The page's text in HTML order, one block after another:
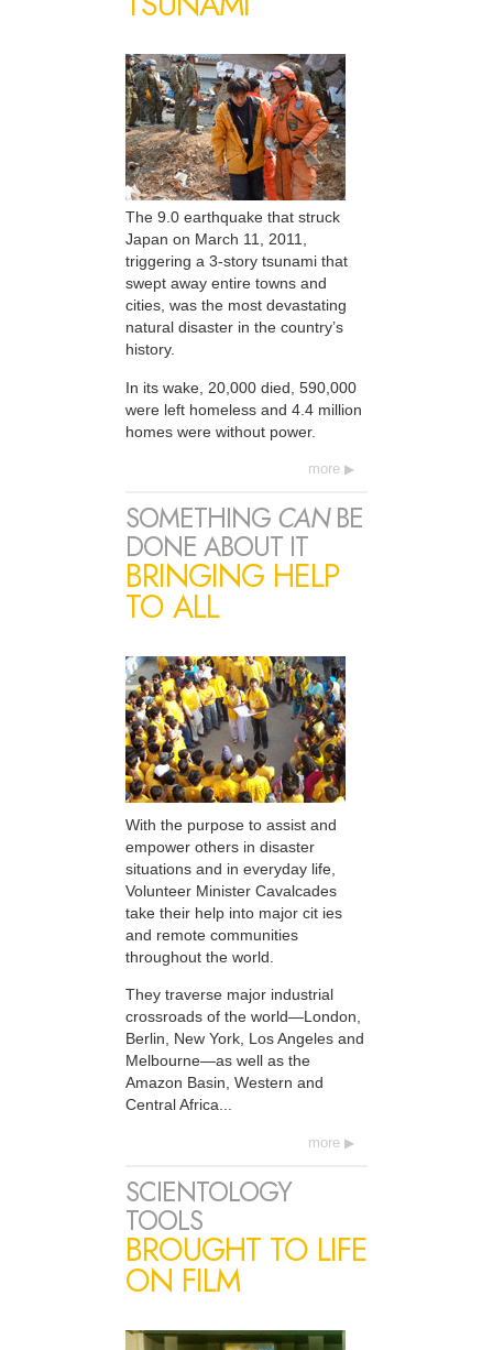
The 9.0 earthquake that struck
Japan on March 11, 2011,
triggering a 3-story tsunami that
swept away entire towns and
cities, was the most devastating
natural disaster in the country’s
history.
In its wake, 20,000 died, 590,000
were left homeless and 4.4 million
homes were without power.
more
SOMETHING CANBE
DONE ABOUT IT
BRINGING HELP
TO ALL
With the purpose to assist and
empower others in disaster
situations and in everyday life,
Volunteer Minister Cavalcades
take their help into major cit ies
and remote communities
throughout the world.
They traverse major industrial
crossroads of the world—London,
Berlin, New York, Los Angeles and
Melbourne—as well as the
Amazon Basin, Western and
Central Africa...
more
SCIENTOLOGY
TOOLS
BROUGHT TO LIFE
ON FILM